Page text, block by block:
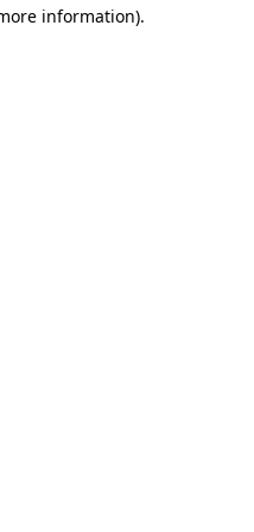
information).